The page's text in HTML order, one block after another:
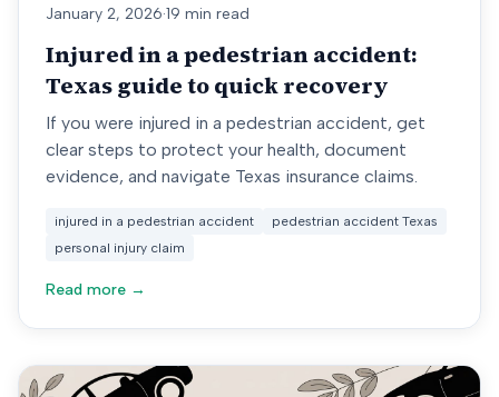
January 2, 2026·19 min read
Injured in a pedestrian accident:
Texas guide to quick recovery
If you were injured in a pedestrian accident, get
clear steps to protect your health, document
evidence, and navigate Texas insurance claims.
injured in a pedestrian accident
pedestrian accident Texas
personal injury claim
Read more →